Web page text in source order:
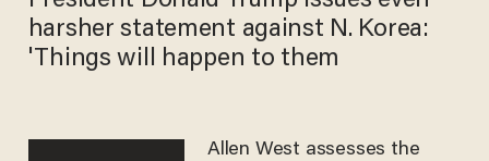
harsher statement against N. Korea:
'Things will happen to them
Allen West assesses the